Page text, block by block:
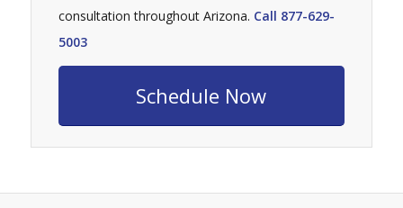
consultation throughout Arizona. Call 877-629-
5003
Schedule Now